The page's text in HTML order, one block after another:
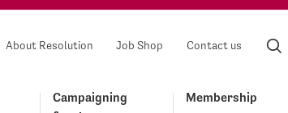
About Resolution Job Shop Contact us
Campaigning
Membership